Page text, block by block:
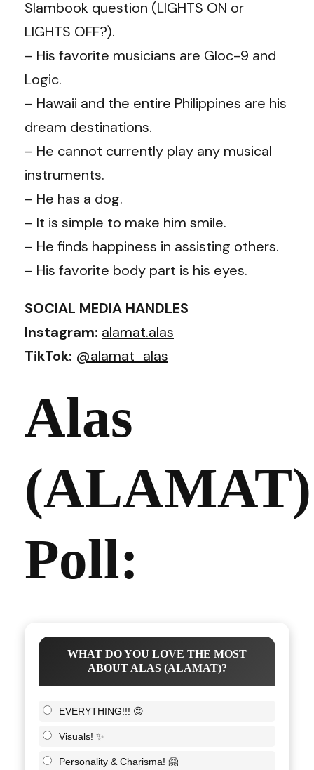
Slambook question (LIGHTS ON or
LIGHTS OFF?).
– His favorite musicians are Gloc-9 and
Logic.
– Hawaii and the entire Philippines are his
dream destinations.
– He cannot currently play any musical
instruments.
– He has a dog.
– It is simple to make him smile.
– He finds happiness in assisting others.
– His favorite body part is his eyes.
SOCIAL MEDIA HANDLES
Instagram: alamat.alas
TikTok: @alamat_alas
Alas
(ALAMAT)
Poll:
WHAT DO YOU LOVE THE MOST
ABOUT ALAS (ALAMAT)?
EVERYTHING!!! 😍
Visuals! ✨
Personality & Charisma! 🤗